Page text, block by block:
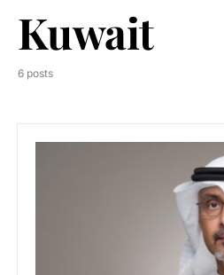
Kuwait
6 posts